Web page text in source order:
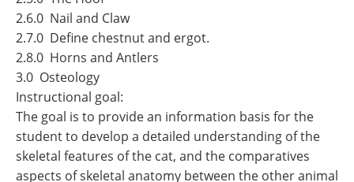
2.6.0 Nail and Claw
2.7.0 Define chestnut and ergot.
2.8.0 Horns and Antlers
3.0 Osteology
Instructional goal:
The goal is to provide an information basis for the
student to develop a detailed understanding of the
skeletal features of the cat, and the comparatives
aspects of skeletal anatomy between the other animal